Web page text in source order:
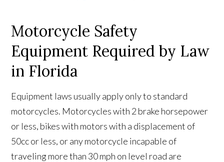
Motorcycle Safety
Equipment Required by Law
in Florida
Equipment laws usually apply only to standard
motorcycles. Motorcycles with 2 brake horsepower
or less, bikes with motors with a displacement of
50cc or less, or any motorcycle incapable of
traveling more than 30 mph on level road are